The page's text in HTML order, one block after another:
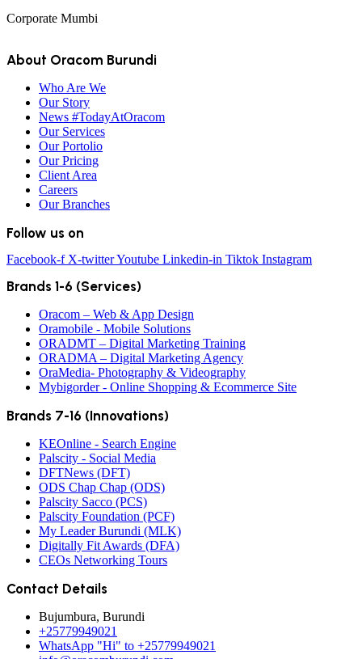
Corporate Mumbi
About Oracom Burundi
Who Are We
Our Story
News #TodayAtOracom
Our Services
Our Portolio
Our Pricing
Client Area
Careers
Our Branches
Follow us on
Facebook-f X-twitterYoutube Linkedin-in Tiktok Instagram
Brands 1-6 (Services)
Oracom – Web & App Design
Oramobile - Mobile Solutions
ORADMT – Digital Marketing Training
ORADMA – Digital Marketing Agency
OraMedia- Photography & Videography
Mybigorder - Online Shopping & Ecommerce Site
Brands 7-16 (Innovations)
KEOnline - Search Engine
Palscity - Social Media
DFTNews (DFT)
ODS Chap Chap (ODS)
Palscity Sacco (PCS)
Palscity Foundation (PCF)
My Leader Burundi (MLK)
Digitally Fit Awards (DFA)
CEOs Networking Tours
Contact Details
Bujumbura, Burundi
+25779949021
WhatsApp "Hi" to +25779949021